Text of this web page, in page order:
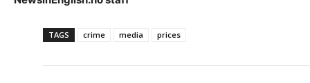
TAGS crime media prices